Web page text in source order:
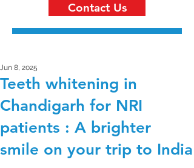
Contact Us
Teeth whitening in
Chandigarh for NRI
patients : A brighter
smile on your trip to India
Jun 8, 2025